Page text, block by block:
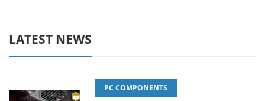
LATEST NEWS
PC COMPONENTS